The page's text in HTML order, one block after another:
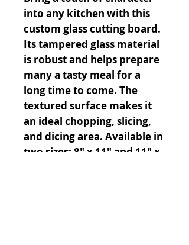
into any kitchen with this
custom glass cutting board.
Its tampered glass material
is robust and helps prepare
many a tasty meal for a
long time to come. The
textured surface makes it
an ideal chopping, slicing,
and dicing area. Available in
two sizes: 8" x 11" and 11" x